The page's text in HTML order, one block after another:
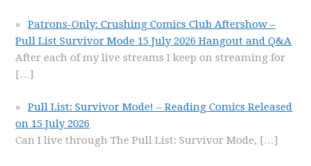
Patrons-Only: Crushing Comics Club Aftershow –
Pull List Survivor Mode 15 July 2026 Hangout and Q&A
After each of my live streams I keep on streaming for
[…]
Pull List: Survivor Mode! – Reading Comics Released
on 15 July 2026
Can I live through The Pull List: Survivor Mode, […]